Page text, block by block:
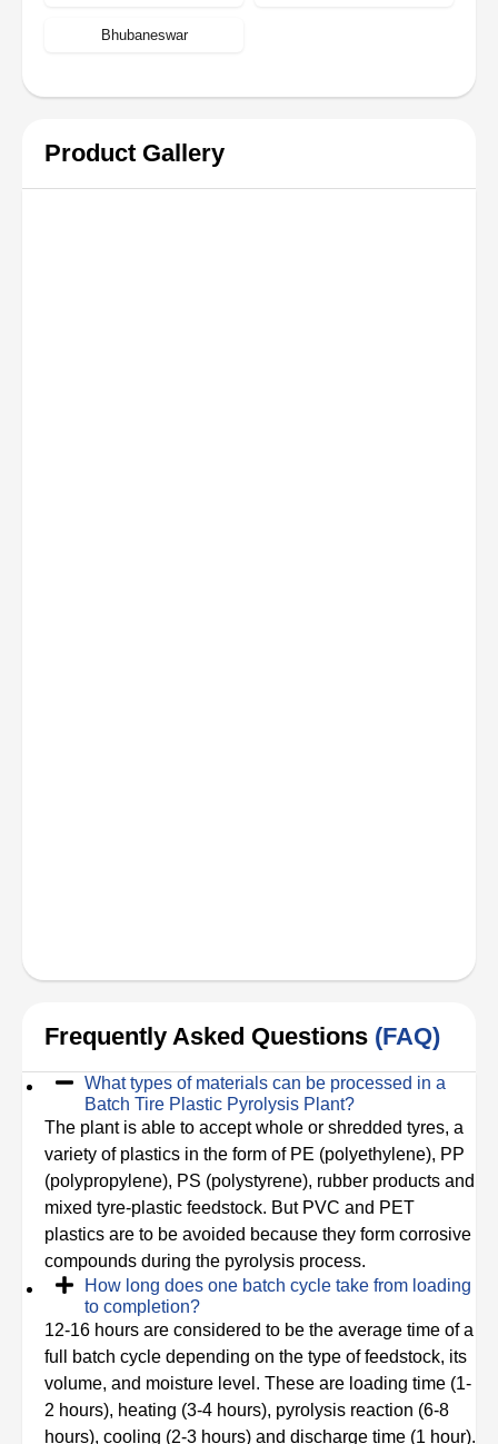
Bhubaneswar
Product Gallery
Frequently Asked Questions (FAQ)
What types of materials can be processed in a
Batch Tire Plastic Pyrolysis Plant?
The plant is able to accept whole or shredded tyres, a
variety of plastics in the form of PE (polyethylene), PP
(polypropylene), PS (polystyrene), rubber products and
mixed tyre-plastic feedstock. But PVC and PET
plastics are to be avoided because they form corrosive
compounds during the pyrolysis process.
How long does one batch cycle take from loading
to completion?
12-16 hours are considered to be the average time of a
full batch cycle depending on the type of feedstock, its
volume, and moisture level. These are loading time (1-
2 hours), heating (3-4 hours), pyrolysis reaction (6-8
hours), cooling (2-3 hours) and discharge time (1 hour).